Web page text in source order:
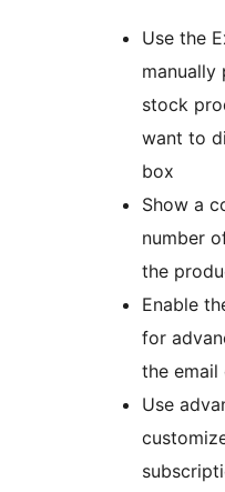
Use the
stock
want to
box
Show a
number
the
Enable
for
the email
Use